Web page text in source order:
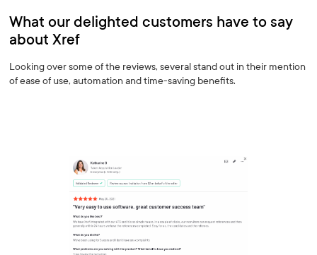
What our delighted customers have to say
about Xref
Looking over some of the reviews, several stand out in their mention
of ease of use, automation and time-saving benefits.